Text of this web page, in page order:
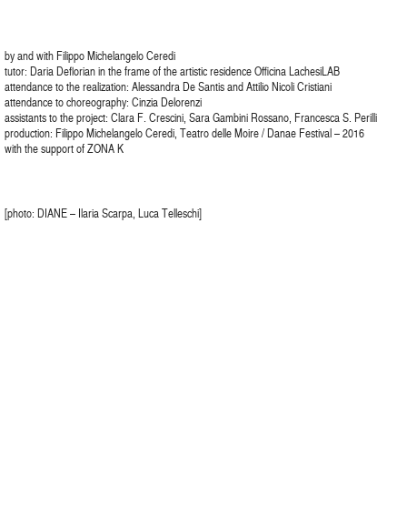
by and with Filippo Michelangelo Ceredi
tutor: Daria Deflorian in the frame of the artistic residence Officina LachesiLAB
attendance to the realization: Alessandra De Santis and Attilio Nicoli Cristiani
attendance to choreography: Cinzia Delorenzi
assistants to the project: Clara F. Crescini, Sara Gambini Rossano, Francesca S. Perilli
production: Filippo Michelangelo Ceredi, Teatro delle Moire / Danae Festival – 2016
with the support of ZONA K
[photo: DIANE – Ilaria Scarpa, Luca Telleschi]